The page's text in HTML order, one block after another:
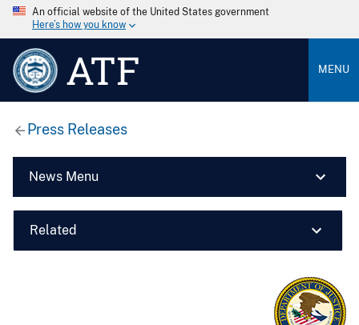
An official website of the United States government
Here’s how you know
ATF MENU
Press Releases
News Menu
Related